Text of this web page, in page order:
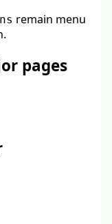
remain menu
pages